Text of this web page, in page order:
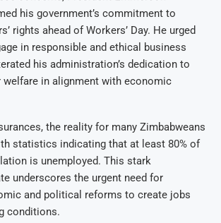
his government’s commitment to
rights ahead of Workers’ Day. He urged
in responsible and ethical business
his administration’s dedication to
welfare in alignment with economic
the reality for many Zimbabweans
statistics indicating that at least 80% of
is unemployed. This stark
underscores the urgent need for
and political reforms to create jobs
conditions.